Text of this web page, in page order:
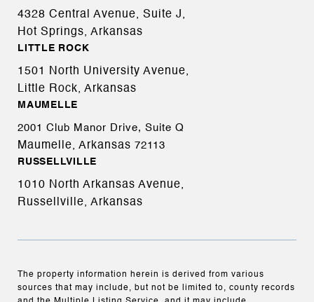
4328 Central Avenue, Suite J,
Hot Springs, Arkansas
LITTLE ROCK
1501 North University Avenue,
Little Rock, Arkansas
MAUMELLE
2001 Club Manor Drive, Suite Q
Maumelle, Arkansas 72113
RUSSELLVILLE
1010 North Arkansas Avenue,
Russellville, Arkansas
The property information herein is derived from various
sources that may include, but not be limited to, county records